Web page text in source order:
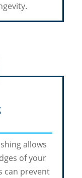
allows
of your
can prevent